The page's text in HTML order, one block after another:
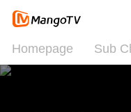
Homepage Sub